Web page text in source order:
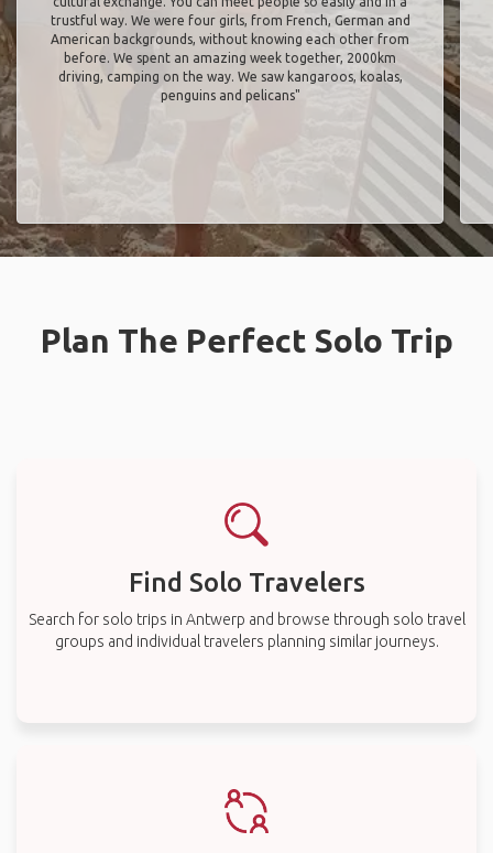
trustful way. We were four girls, from French, German and
American backgrounds, without knowing each other from
before. We spent an amazing week together, 2000km
driving, camping on the way. We saw kangaroos, koalas,
penguins and pelicans"
Plan The Perfect Solo Trip
Find Solo Travelers
Search for solo trips in Antwerp and browse through solo travel
groups and individual travelers planning similar journeys.